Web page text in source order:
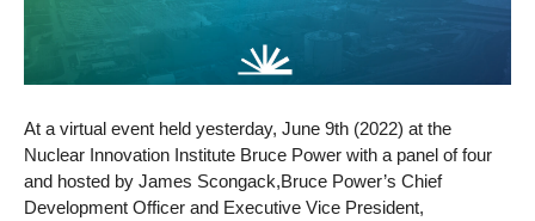
At a virtual event held yesterday, June 9th (2022) at the
Nuclear Innovation Institute Bruce Power with a panel of four
and hosted by James Scongack,Bruce Power’s Chief
Development Officer and Executive Vice President,